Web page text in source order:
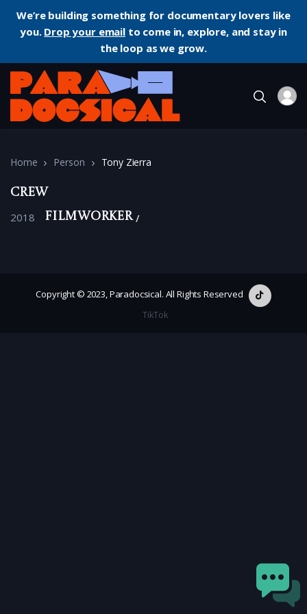
We’re building something for documentary lovers like
you. Drop your emailto come in, explore, and stay in
the loop as we grow.
Home Person Tony Zierra
Crew
2018 Filmworker
Copyright © 2023, Paradocsical. All Rights Reserved
TikTok